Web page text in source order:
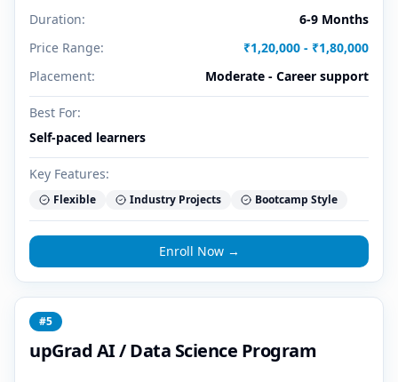
Duration:
6-9 Months
Price Range:
₹1,20,000 - ₹1,80,000
Placement:
Moderate - Career support
Best For:
Self-paced learners
Key Features:
Flexible Industry Projects Bootcamp Style
Enroll Now →
#5
upGrad AI / Data Science Program